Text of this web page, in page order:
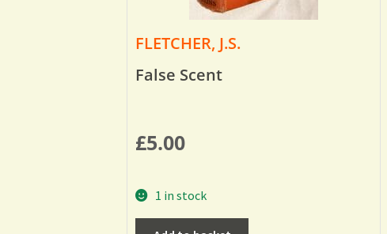
FLETCHER, J.S.
False Scent
£5.00
1 in stock